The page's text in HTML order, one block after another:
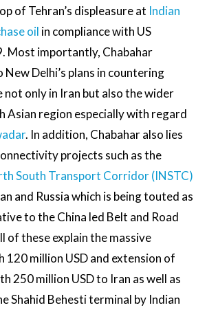
of Tehran’s displeasure at Indian
oil in compliance with US
Most importantly, Chabahar
Delhi’s plans in countering
not only in Iran but also the wider
Asian region especially with regard
. In addition, Chabahar also lies
projects such as the
South Transport Corridor (INSTC)
and Russia which is being touted as
to the China led Belt and Road
of these explain the massive
million USD and extension of
250 million USD to Iran as well as
Shahid Behesti terminal by Indian